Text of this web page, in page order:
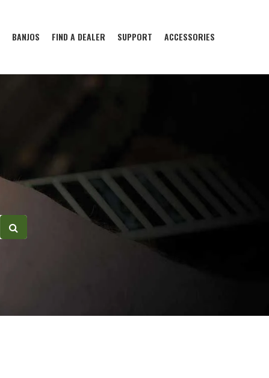
BANJOS FIND A DEALER SUPPORT ACCESSORIES